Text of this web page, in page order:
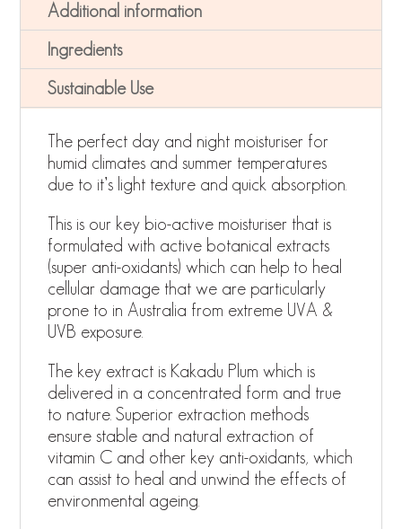
Additional information
Ingredients
Sustainable Use
The perfect day and night moisturiser for
humid climates and summer temperatures
due to it’s light texture and quick absorption.
This is our key bio-active moisturiser that is
formulated with active botanical extracts
(super anti-oxidants) which can help to heal
cellular damage that we are particularly
prone to in Australia from extreme UVA &
UVB exposure.
The key extract is Kakadu Plum which is
delivered in a concentrated form and true
to nature. Superior extraction methods
ensure stable and natural extraction of
vitamin C and other key anti-oxidants, which
can assist to heal and unwind the effects of
environmental ageing.